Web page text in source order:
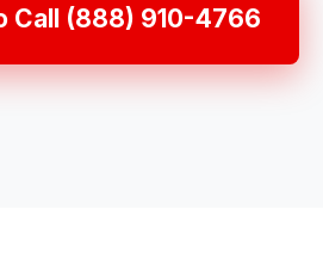
Call (888) 910-4766